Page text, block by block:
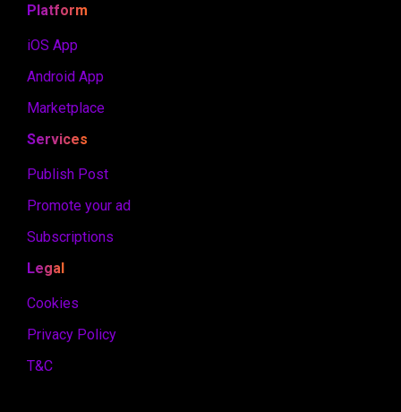
Platform
iOS App
Android App
Marketplace
Services
Publish Post
Promote your ad
Subscriptions
Legal
Cookies
Privacy Policy
T&C